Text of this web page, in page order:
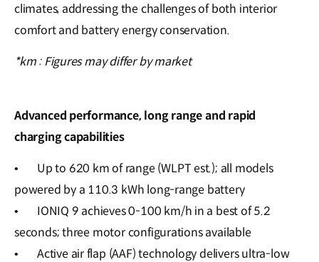
climates, addressing the challenges of both interior
comfort and battery energy conservation.
*km : Figures may differ by market
Advanced performance, long range and rapid
charging capabilities
•
Up to 620 km of range (WLPT est.); all models
powered by a 110.3 kWh long-range battery
•
IONIQ 9 achieves 0-100 km/h in a best of 5.2
seconds; three motor configurations available
•
Active air flap (AAF) technology delivers ultra-low